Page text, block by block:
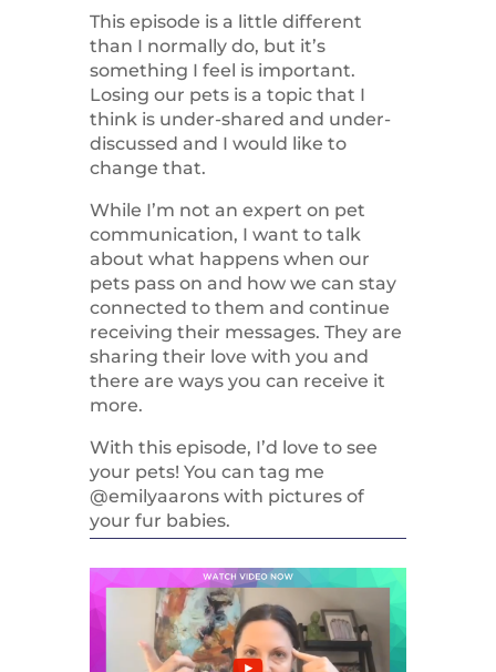
This episode is a little different
than I normally do, but it’s
something I feel is important.
Losing our pets is a topic that I
think is under-shared and under-
discussed and I would like to
change that.
While I’m not an expert on pet
communication, I want to talk
about what happens when our
pets pass on and how we can stay
connected to them and continue
receiving their messages. They are
sharing their love with you and
there are ways you can receive it
more.
With this episode, I’d love to see
your pets! You can tag me
@emilyaarons with pictures of
your fur babies.